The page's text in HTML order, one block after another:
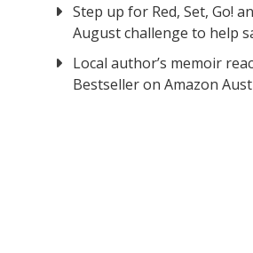
Step up for Red, Set, Go!
August challenge to help
Local author’s memoir
Bestseller on Amazon